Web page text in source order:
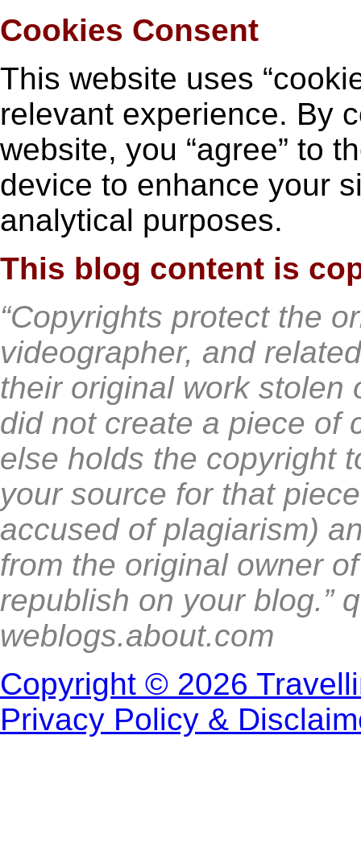
Cookies Consent
This website uses
relevant experience. By
website, you “agree” to
device to enhance your
analytical purposes.
This blog content is
“Copyrights protect the
videographer, and
their original work stolen
did not create a piece of
else holds the copyright
your source for that
accused of plagiarism)
from the original owner
republish on your blog.”
weblogs.about.com
Copyright © 2026
Privacy Policy &